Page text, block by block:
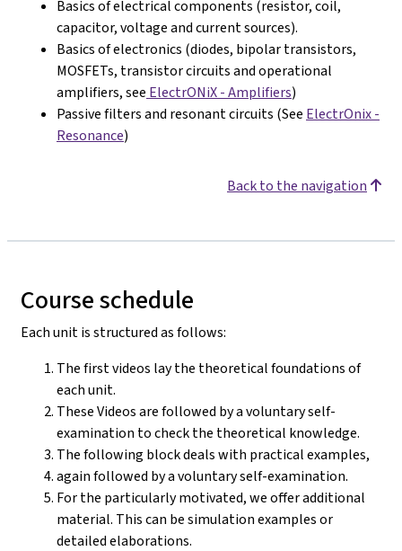
Basics of electrical components (resistor, coil,
capacitor, voltage and current sources).
Basics of electronics (diodes, bipolar transistors,
MOSFETs, transistor circuits and operational
amplifiers, see ElectrONiX - Amplifiers)
Passive filters and resonant circuits (See ElectrOnix -
Resonance)
Back to the navigation
Course schedule
Each unit is structured as follows:
The first videos lay the theoretical foundations of
each unit.
These Videos are followed by a voluntary self-
examination to check the theoretical knowledge.
The following block deals with practical examples,
again followed by a voluntary self-examination.
For the particularly motivated, we offer additional
material. This can be simulation examples or
detailed elaborations.